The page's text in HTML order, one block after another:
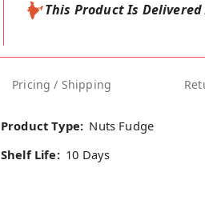
This Product Is
Pricing / Shipping
Product Type: Nuts Fudge
Shelf Life: 10 Days